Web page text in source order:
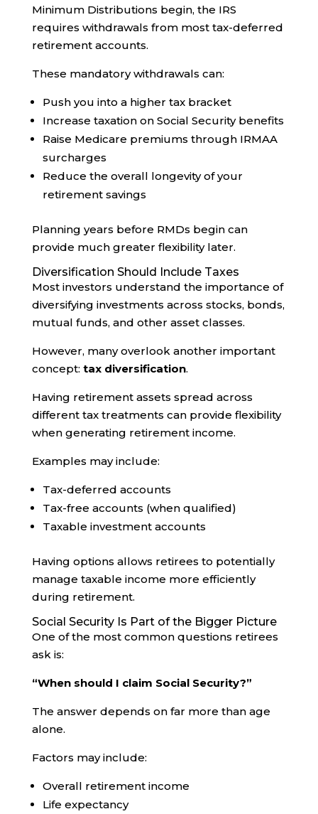
Minimum Distributions begin, the IRS
requires withdrawals from most tax-deferred
retirement accounts.
These mandatory withdrawals can:
Push you into a higher tax bracket
Increase taxation on Social Security benefits
Raise Medicare premiums through IRMAA
surcharges
Reduce the overall longevity of your
retirement savings
Planning years before RMDs begin can
provide much greater flexibility later.
Diversification Should Include Taxes
Most investors understand the importance of
diversifying investments across stocks, bonds,
mutual funds, and other asset classes.
However, many overlook another important
concept: tax diversification.
Having retirement assets spread across
different tax treatments can provide flexibility
when generating retirement income.
Examples may include:
Tax-deferred accounts
Tax-free accounts (when qualified)
Taxable investment accounts
Having options allows retirees to potentially
manage taxable income more efficiently
during retirement.
Social Security Is Part of the Bigger Picture
One of the most common questions retirees
ask is:
“When should I claim Social Security?”
The answer depends on far more than age
alone.
Factors may include:
Overall retirement income
Life expectancy